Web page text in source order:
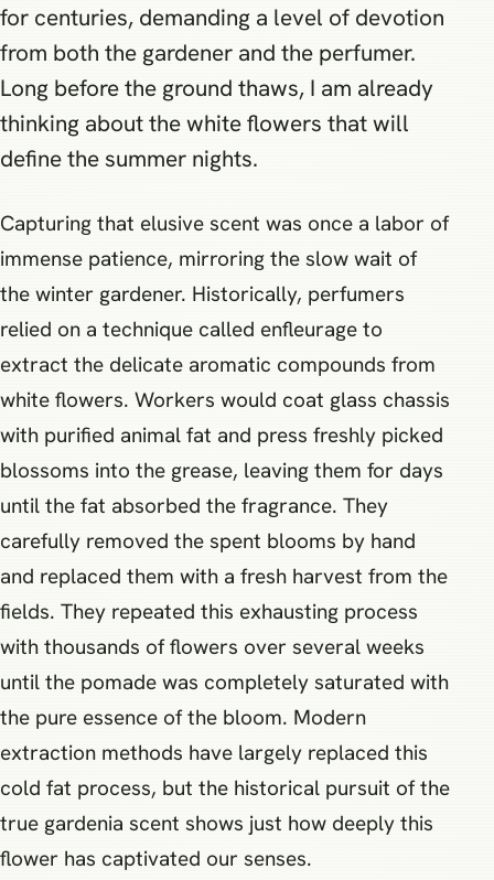
for centuries, demanding a level of devotion
from both the gardener and the perfumer.
Long before the ground thaws, I am already
thinking about the white flowers that will
define the summer nights.
Capturing that elusive scent was once a labor of
immense patience, mirroring the slow wait of
the winter gardener. Historically, perfumers
relied on a technique called enfleurage to
extract the delicate aromatic compounds from
white flowers. Workers would coat glass chassis
with purified animal fat and press freshly picked
blossoms into the grease, leaving them for days
until the fat absorbed the fragrance. They
carefully removed the spent blooms by hand
and replaced them with a fresh harvest from the
fields. They repeated this exhausting process
with thousands of flowers over several weeks
until the pomade was completely saturated with
the pure essence of the bloom. Modern
extraction methods have largely replaced this
cold fat process, but the historical pursuit of the
true gardenia scent shows just how deeply this
flower has captivated our senses.